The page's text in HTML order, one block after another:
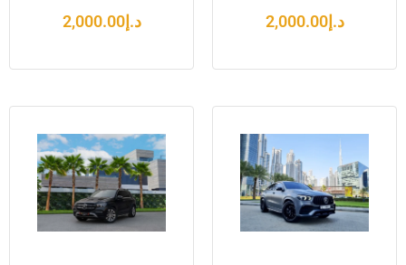
د.إ2,000.00
د.إ2,000.00